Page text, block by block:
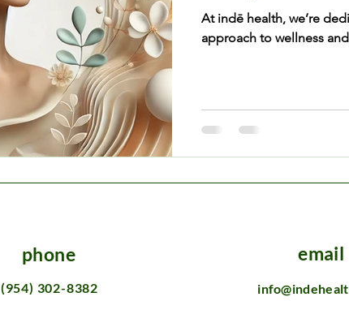
At indē health, we’re
approach to wellness
phone
(954) 302-8382
email